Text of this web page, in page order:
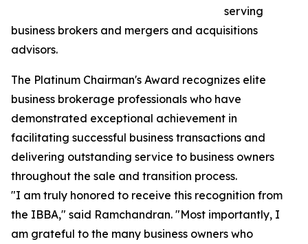
serving
business brokers and mergers and acquisitions
advisors.
The Platinum Chairman's Award recognizes elite
business brokerage professionals who have
demonstrated exceptional achievement in
facilitating successful business transactions and
delivering outstanding service to business owners
throughout the sale and transition process.
"I am truly honored to receive this recognition from
the IBBA," said Ramchandran. "Most importantly, I
am grateful to the many business owners who